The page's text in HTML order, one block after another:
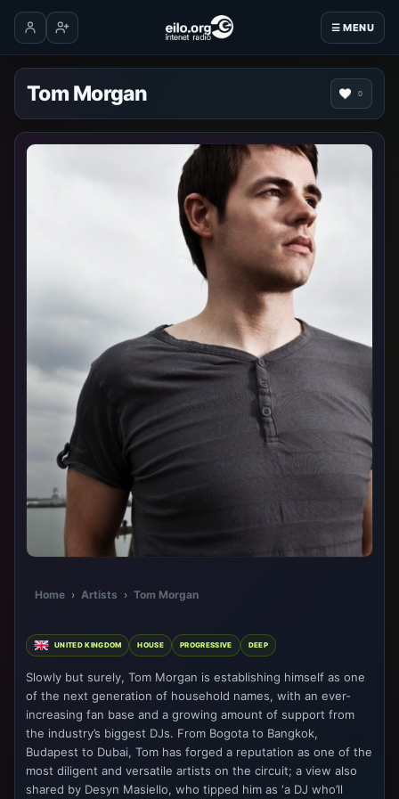
☰ MENU
Log inCreate account
Tom Morgan 0
Home › Artists › Tom Morgan
UNITED KINGDOM HOUSE PROGRESSIVE DEEP
Slowly but surely, Tom Morgan is establishing himself as one
of the next generation of household names, with an ever-
increasing fan base and a growing amount of support from
the industry’s biggest DJs. From Bogota to Bangkok,
Budapest to Dubai, Tom has forged a reputation as one of the
most diligent and versatile artists on the circuit; a view also
shared by Desyn Masiello, who tipped him as ‘a DJ who’ll